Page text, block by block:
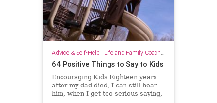
Advice & Self-Help | Life and Family Coaching
64 Positive Things to Say to Kids
Encouraging Kids Eighteen years
after my dad died, I can still hear
him, when I get too serious saying,